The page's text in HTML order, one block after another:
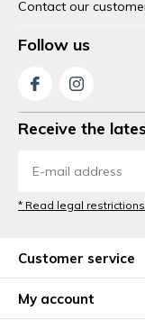
Contact our
Follow us
Receive the
* Read legal
Customer service
My account